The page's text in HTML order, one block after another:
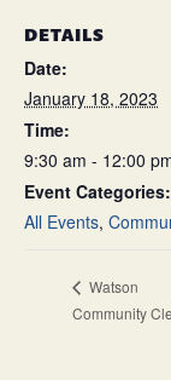
DETAILS
Date:
January 18, 2023
Time:
9:30 am - 12:00
Event Categories:
All Events,
Watson
Community